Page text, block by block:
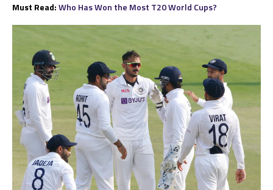
Must Read:Who Has Won the Most T20 World Cups?